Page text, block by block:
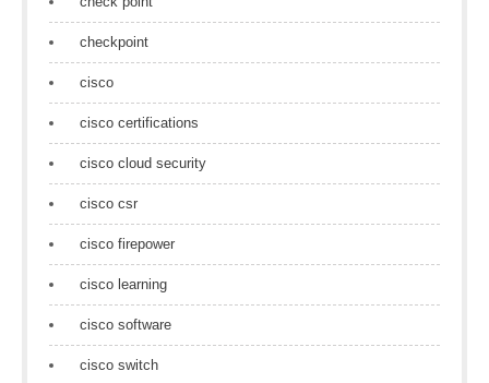
checkpoint
cisco
cisco certifications
cisco cloud security
cisco csr
cisco firepower
cisco learning
cisco software
cisco switch